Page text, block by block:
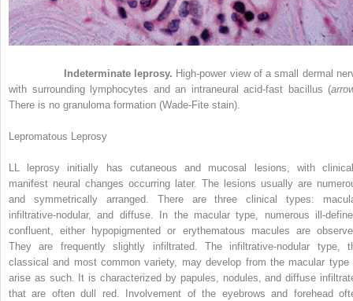
Indeterminate leprosy. High-power view of a small dermal
with surrounding lymphocytes and an intraneural acid-fast bacillus (
There is no granuloma formation (Wade-Fite stain).
Lepromatous Leprosy
LL leprosy initially has cutaneous and mucosal lesions, with
manifest neural changes occurring later. The lesions usually are
and symmetrically arranged. There are three clinical types:
infiltrative-nodular, and diffuse. In the macular type, numerous ill-
confluent, either hypopigmented or erythematous macules are
They are frequently slightly infiltrated. The infiltrative-nodular type,
classical and most common variety, may develop from the macular type
arise as such. It is characterized by papules, nodules, and diffuse
that are often dull red. Involvement of the eyebrows and forehead